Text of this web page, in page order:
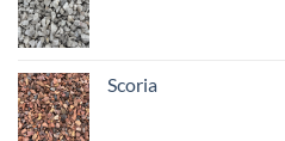
Scoria